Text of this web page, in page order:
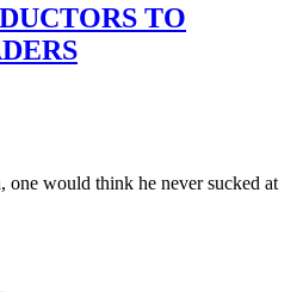
TO
would think he never sucked at